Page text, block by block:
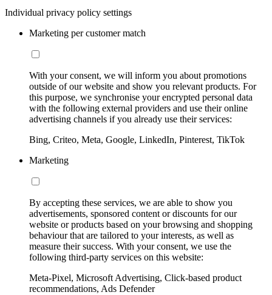
Individual privacy policy settings
Marketing per customer match
With your consent, we will inform you about promotions
outside of our website and show you relevant products. For
this purpose, we synchronise your encrypted personal data
with the following external providers and use their online
advertising channels if you already use their services:
Bing, Criteo, Meta, Google, LinkedIn, Pinterest, TikTok
Marketing
By accepting these services, we are able to show you
advertisements, sponsored content or discounts for our
website or products based on your browsing and shopping
behaviour that are tailored to your interests, as well as
measure their success. With your consent, we use the
following third-party services on this website:
Meta-Pixel, Microsoft Advertising, Click-based product
recommendations, Ads Defender